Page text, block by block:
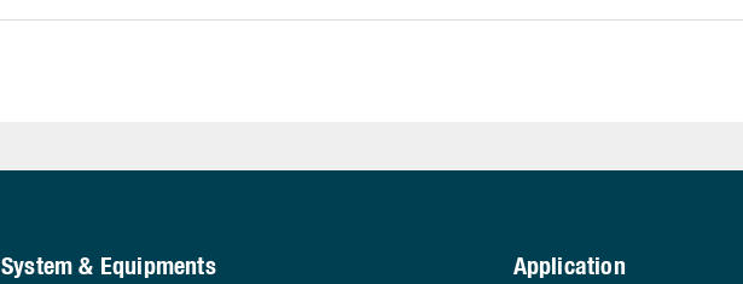
System & Equipments Application